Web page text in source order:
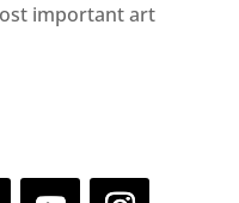
important art